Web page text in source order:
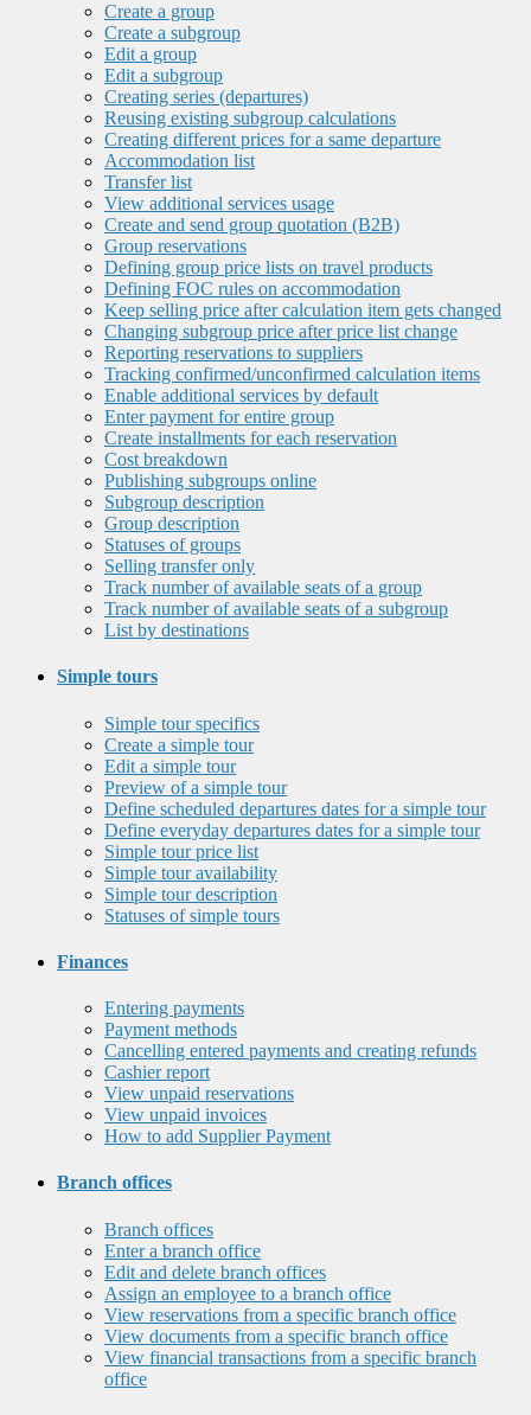
Create a group
Create a subgroup
Edit a group
Edit a subgroup
Creating series (departures)
Reusing existing subgroup calculations
Creating different prices for a same departure
Accommodation list
Transfer list
View additional services usage
Create and send group quotation (B2B)
Group reservations
Defining group price lists on travel products
Defining FOC rules on accommodation
Keep selling price after calculation item gets changed
Changing subgroup price after price list change
Reporting reservations to suppliers
Tracking confirmed/unconfirmed calculation items
Enable additional services by default
Enter payment for entire group
Create installments for each reservation
Cost breakdown
Publishing subgroups online
Subgroup description
Group description
Statuses of groups
Selling transfer only
Track number of available seats of a group
Track number of available seats of a subgroup
List by destinations
Simple tours
Simple tour specifics
Create a simple tour
Edit a simple tour
Preview of a simple tour
Define scheduled departures dates for a simple tour
Define everyday departures dates for a simple tour
Simple tour price list
Simple tour availability
Simple tour description
Statuses of simple tours
Finances
Entering payments
Payment methods
Cancelling entered payments and creating refunds
Cashier report
View unpaid reservations
View unpaid invoices
How to add Supplier Payment
Branch offices
Branch offices
Enter a branch office
Edit and delete branch offices
Assign an employee to a branch office
View reservations from a specific branch office
View documents from a specific branch office
View financial transactions from a specific branch
office